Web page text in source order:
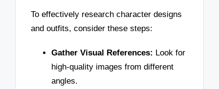
To effectively research character designs
and outfits, consider these steps:
Gather Visual References: Look for
high-quality images from different
angles.